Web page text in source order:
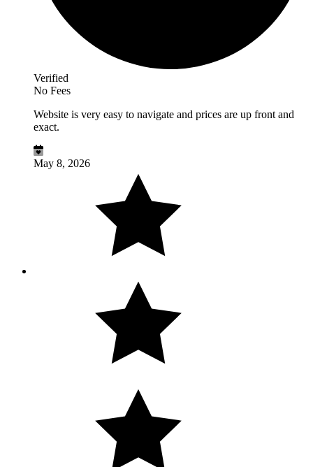
Verified
No Fees
Website is very easy to navigate and prices are up front and
exact.
May 8, 2026